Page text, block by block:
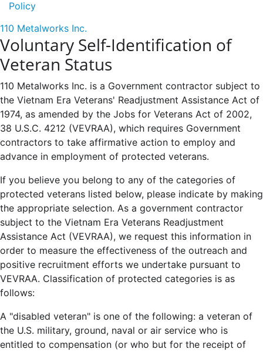
Policy
110 Metalworks Inc.
Voluntary Self-Identification of
Veteran Status
110 Metalworks Inc. is a Government contractor subject to
the Vietnam Era Veterans' Readjustment Assistance Act of
1974, as amended by the Jobs for Veterans Act of 2002,
38 U.S.C. 4212 (VEVRAA), which requires Government
contractors to take affirmative action to employ and
advance in employment of protected veterans.
If you believe you belong to any of the categories of
protected veterans listed below, please indicate by making
the appropriate selection. As a government contractor
subject to the Vietnam Era Veterans Readjustment
Assistance Act (VEVRAA), we request this information in
order to measure the effectiveness of the outreach and
positive recruitment efforts we undertake pursuant to
VEVRAA. Classification of protected categories is as
follows:
A "disabled veteran" is one of the following: a veteran of
the U.S. military, ground, naval or air service who is
entitled to compensation (or who but for the receipt of